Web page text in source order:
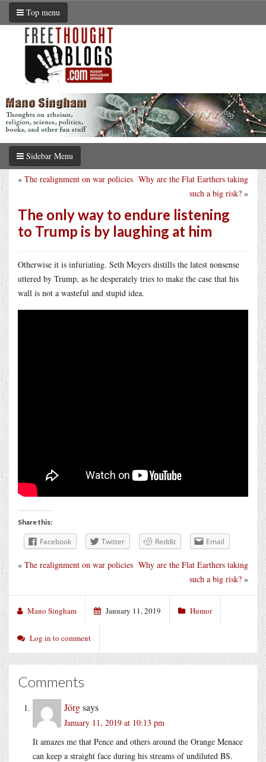
Top menu
Sidebar Menu
Why are the Flat Earthers taking
such a big risk? »
« The realignment on war policies
The only way to endure listening
to Trump is by laughing at him
Otherwise it is infuriating. Seth Meyers distills the latest nonsense
uttered by Trump, as he desperately tries to make the case that his
wall is not a wasteful and stupid idea.
Share this:
Facebook Twitter Reddit Email
Why are the Flat Earthers taking
such a big risk? »
« The realignment on war policies
Mano Singham January 11, 2019 Humor
Log in to comment
Comments
Jörgsays
January 11, 2019 at 10:13 pm
It amazes me that Pence and others around the Orange Menace
can keep a straight face during his streams of undiluted BS.